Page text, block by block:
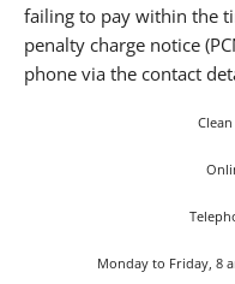
failing to pay within the
penalty charge notice
phone via the contact
Monday to Friday, 8